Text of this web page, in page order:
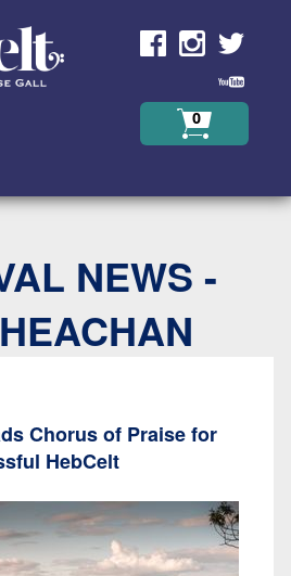
0
NEWS -
Chorus of Praise for
HebCelt